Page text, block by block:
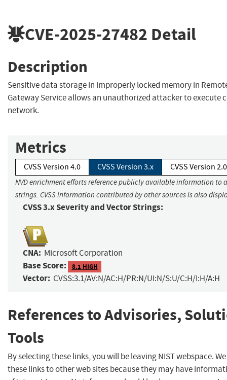
CVE-2025-27482 Detail
Description
Sensitive data storage in improperly locked memory in
Gateway Service allows an unauthorized attacker to execute
network.
Metrics
CVSS Version 4.0 CVSS Version 3.x CVSS Version 2.0
NVD enrichment efforts reference publicly available information to
strings. CVSS information contributed by other sources is also
CVSS 3.x Severity and Vector Strings:
CNA: Microsoft Corporation
Base Score: 8.1 HIGH
Vector: CVSS:3.1/AV:N/AC:H/PR:N/UI:N/S:U/C:H/I:H/A:H
References to Advisories,
Tools
By selecting these links, you will be leaving NIST webspace.
these links to other web sites because they may have